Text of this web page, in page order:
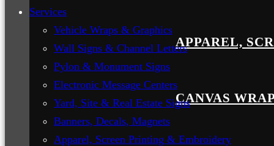
APPAREL,
CANVAS
Services
Vehicle Wraps & Graphics
Wall Signs & Channel Letters
Pylon & Monument Signs
Electronic Message Centers
Yard, Site & Real Estate Signs
Banners, Decals, Magnets
Apparel, Screen Printing & Embroidery